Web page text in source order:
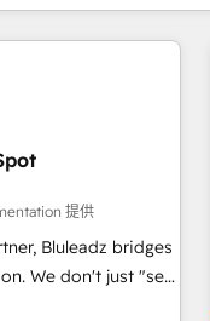
提供
Bluleadz bridges
"set
System (GTM OS)